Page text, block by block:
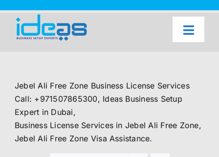
content
About Us
UAE Freezone Business Setup — FAQ
Blog
Jebel Ali Free Zone Business License Services
Call: +971507865300, Ideas Business Setup
Expert in Dubai,
Business License Services in Jebel Ali Free Zone,
Jebel Ali Free Zone Visa Assistance.